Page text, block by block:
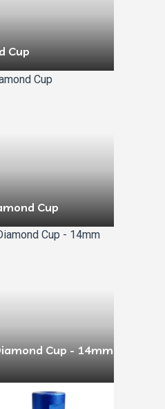
Cup
Cup
Cup - 14mm